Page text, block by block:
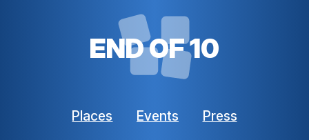
END OF 10
Places Events Press